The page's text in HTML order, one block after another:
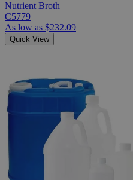
Nutrient Broth
C5779
As low as $232.09
Quick View